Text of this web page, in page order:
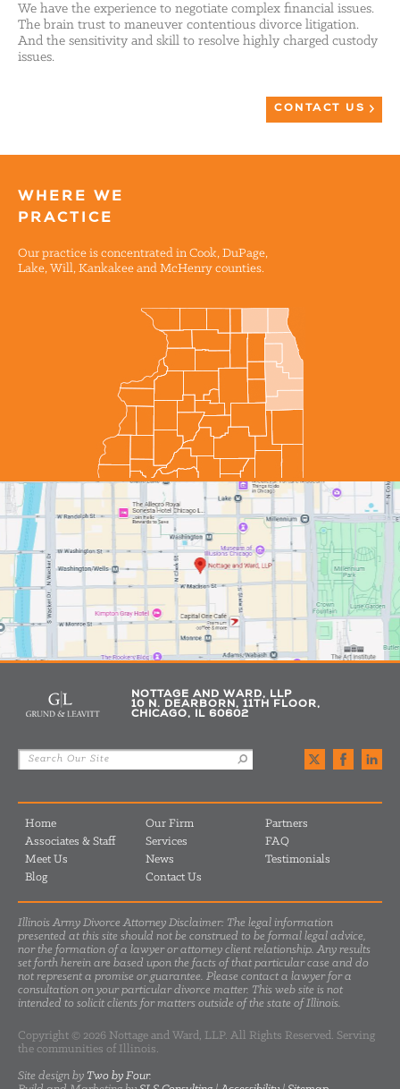
We have the experience to negotiate complex financial issues.
The brain trust to maneuver contentious divorce litigation.
And the sensitivity and skill to resolve highly charged custody
issues.
CONTACT US
WHERE WE
PRACTICE
Our practice is concentrated in Cook, DuPage,
Lake, Will, Kankakee and McHenry counties.
NOTTAGE AND WARD, LLP
10 N. DEARBORN, 11TH FLOOR,
CHICAGO, IL 60602
Home Our Firm
Partners
Associates & Staff
Services
FAQ
Meet Us
News
Testimonials
Blog
Contact Us
Illinois Army Divorce Attorney Disclaimer: The legal information
presented at this site should not be construed to be formal legal advice,
nor the formation of a lawyer or attorney client relationship. Any results
set forth herein are based upon the facts of that particular case and do
not represent a promise or guarantee. Please contact a lawyer for a
consultation on your particular divorce matter. This web site is not
intended to solicit clients for matters outside of the state of Illinois.
Copyright © 2026 Nottage and Ward, LLP. All Rights Reserved. Serving
the communities of Illinois.
Site design by Two by Four.